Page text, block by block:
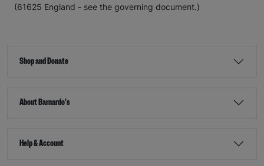
(61625 England - see the governing document.)
Shop and Donate
About Barnardo's
Help & Account